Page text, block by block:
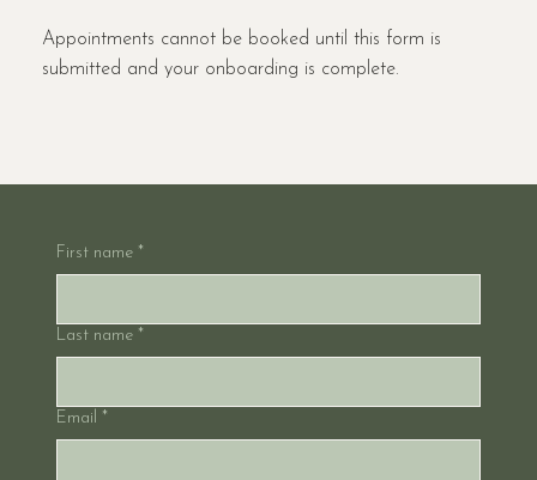
Appointments cannot be booked until this form is
submitted and your onboarding is complete.
First name *
Last name *
Email *